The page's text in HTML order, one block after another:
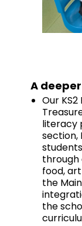
A
Our
literacy
section,
through
food,
the
the